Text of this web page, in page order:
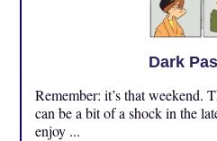
Dark
Remember: it’s that weekend.
can be a bit of a shock in the
enjoy ...